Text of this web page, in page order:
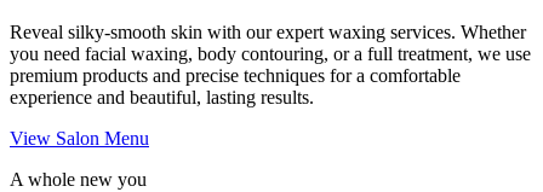
Reveal silky-smooth skin with our expert waxing services. Whether
you need facial waxing, body contouring, or a full treatment, we use
premium products and precise techniques for a comfortable
experience and beautiful, lasting results.
View Salon Menu
A whole new you